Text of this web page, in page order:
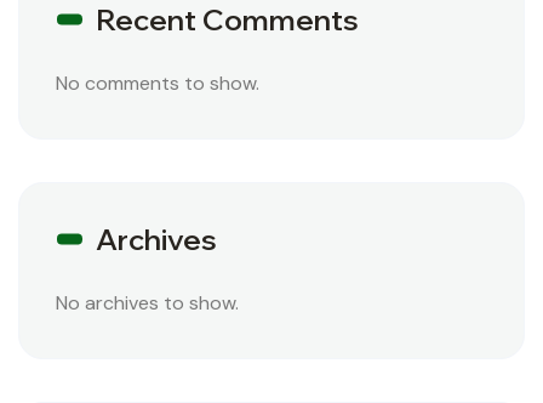
Recent Comments
No comments to show.
Archives
No archives to show.